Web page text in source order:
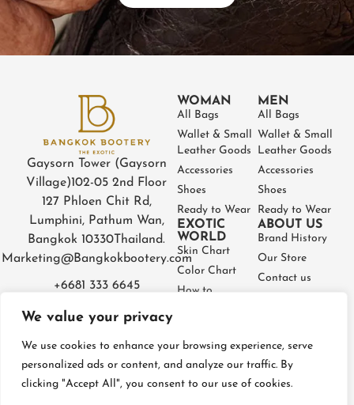
We value your privacy
We use cookies to enhance your browsing experience, serve
personalized ads or content, and analyze our traffic. By
clicking "Accept All", you consent to our use of cookies.
Gaysorn Tower (Gaysorn
Village)102-05 2nd Floor
127 Phloen Chit Rd,
Lumphini, Pathum Wan,
Bangkok 10330 Thailand.
Marketing@Bangkokbootery.com
+6681 333 6645
WOMAN
All Bags
Wallet & Small
Leather Goods
Accessories
Shoes
Ready to Wear
EXOTIC
WORLD
Skin Chart
Color Chart
How to
Care
MEN
All Bags
Wallet & Small
Leather Goods
Accessories
Shoes
Ready to Wear
ABOUT US
Brand History
Our Store
Contact us